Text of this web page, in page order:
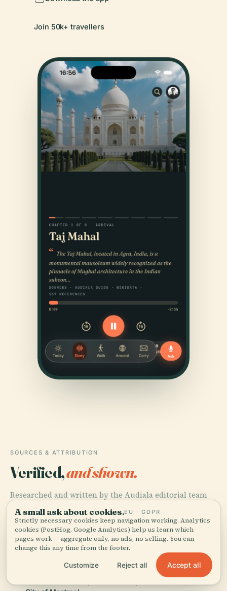
Join 50k+ travellers
SOURCES & ATTRIBUTION
Verified,and shown.
Researched and written by the Audiala editorial team
from historical records, architectural archives, and
local expertise.
Last reviewed June 2025
Louis-Hippolyte Lafontaine Bridge-Tunnel: History,
A small ask about cookies.EU · GDPR
Strictly necessary cookies keep navigation working. Analytics
cookies (PostHog, Google Analytics) help us learn which
pages work — aggregate only, no ads, no selling. You can
change this any time from the footer.
Customize Reject all Accept all